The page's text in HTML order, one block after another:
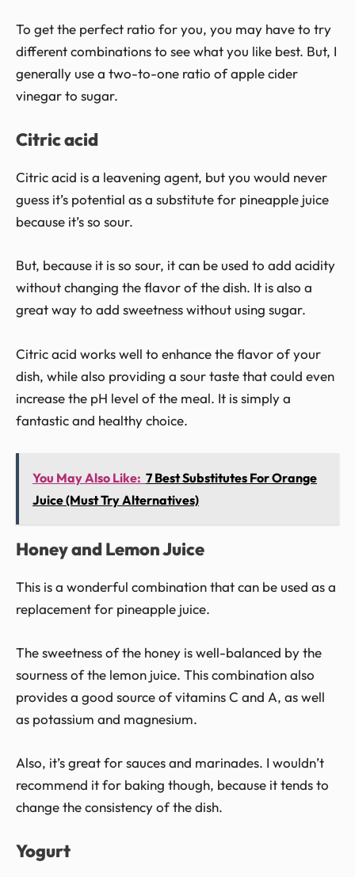
To get the perfect ratio for you, you may have to try
different combinations to see what you like best. But, I
generally use a two-to-one ratio of apple cider
vinegar to sugar.
Citric acid
Citric acid is a leavening agent, but you would never
guess it’s potential as a substitute for pineapple juice
because it’s so sour.
But, because it is so sour, it can be used to add acidity
without changing the flavor of the dish. It is also a
great way to add sweetness without using sugar.
Citric acid works well to enhance the flavor of your
dish, while also providing a sour taste that could even
increase the pH level of the meal. It is simply a
fantastic and healthy choice.
You May Also Like: 7 Best Substitutes For Orange
Juice (Must Try Alternatives)
Honey and Lemon Juice
This is a wonderful combination that can be used as a
replacement for pineapple juice.
The sweetness of the honey is well-balanced by the
sourness of the lemon juice. This combination also
provides a good source of vitamins C and A, as well
as potassium and magnesium.
Also, it’s great for sauces and marinades. I wouldn’t
recommend it for baking though, because it tends to
change the consistency of the dish.
Yogurt